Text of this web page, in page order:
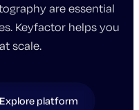
are essential
Keyfactor helps you
scale.
Explore platform